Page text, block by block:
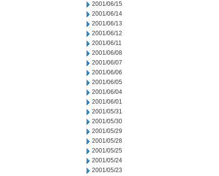
2001/06/15
2001/06/14
2001/06/13
2001/06/12
2001/06/11
2001/06/08
2001/06/07
2001/06/06
2001/06/05
2001/06/04
2001/06/01
2001/05/31
2001/05/30
2001/05/29
2001/05/28
2001/05/25
2001/05/24
2001/05/23